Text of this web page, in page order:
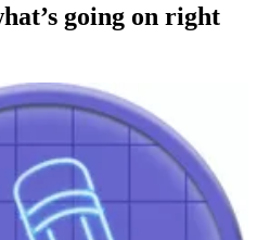
going on right